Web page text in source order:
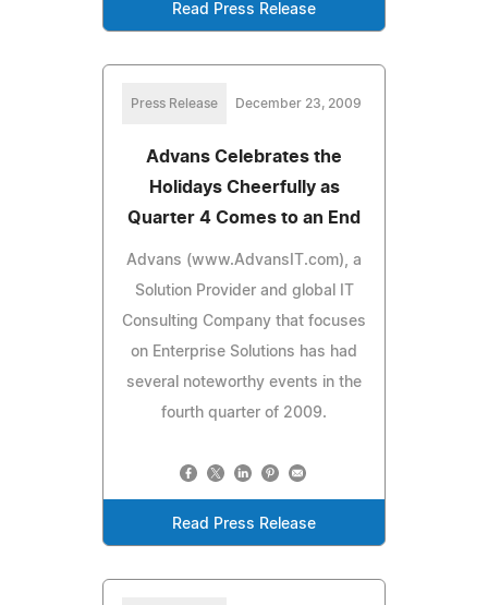
Read Press Release
Press Release December 23, 2009
Advans Celebrates the
Holidays Cheerfully as
Quarter 4 Comes to an End
Advans (www.AdvansIT.com), a
Solution Provider and global IT
Consulting Company that focuses
on Enterprise Solutions has had
several noteworthy events in the
fourth quarter of 2009.
Read Press Release